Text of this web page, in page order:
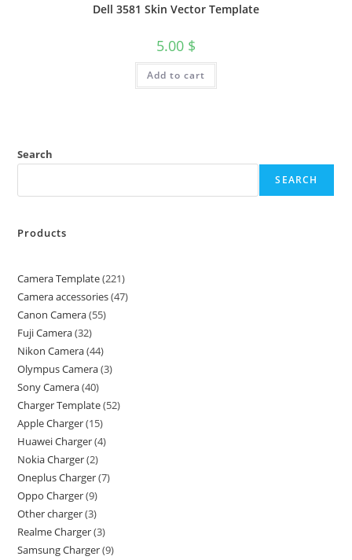
Dell 3581 Skin Vector Template
5.00 $
Add to cart
Search
SEARCH
Products
Camera Template 221
Camera accessories 47
Canon Camera 55
Fuji Camera 32
Nikon Camera 44
Olympus Camera 3
Sony Camera 40
Charger Template 52
Apple Charger 15
Huawei Charger 4
Nokia Charger 2
Oneplus Charger 7
Oppo Charger 9
Other charger 3
Realme Charger 3
Samsung Charger 9